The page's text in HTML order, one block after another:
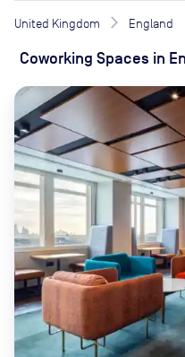
United Kingdom England
Coworking Spaces in